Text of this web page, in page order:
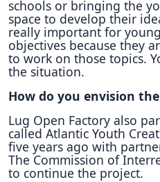
schools or bringing the
space to develop their
really important for
objectives because they
to work on those topics.
the situation.
How do you envision
Lug Open Factory also
called Atlantic Youth
five years ago with
The Commission of
to continue the project.